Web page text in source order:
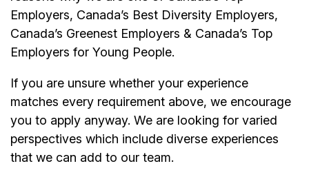
Employers, Canada’s Best Diversity Employers,
Canada’s Greenest Employers & Canada’s Top
Employers for Young People.
If you are unsure whether your experience
matches every requirement above, we encourage
you to apply anyway. We are looking for varied
perspectives which include diverse experiences
that we can add to our team.